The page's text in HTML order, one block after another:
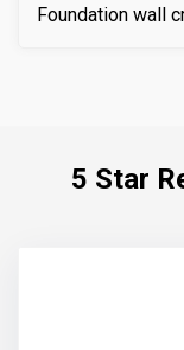
Foundation wall
5 Star